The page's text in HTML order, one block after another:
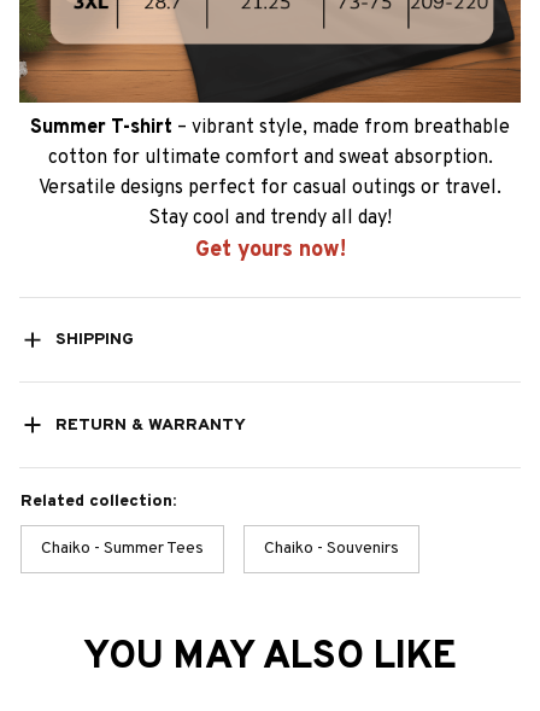
Summer T-shirt – vibrant style, made from breathable
cotton for ultimate comfort and sweat absorption.
Versatile designs perfect for casual outings or travel.
Stay cool and trendy all day!
Get yours now!
SHIPPING
RETURN & WARRANTY
Related collection:
Chaiko - Summer Tees Chaiko - Souvenirs
YOU MAY ALSO LIKE